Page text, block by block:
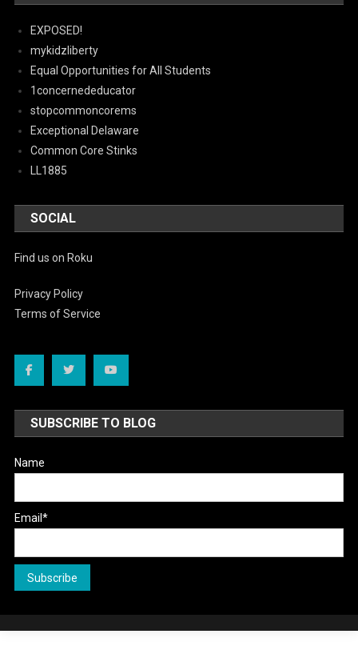
EXPOSED!
mykidzliberty
Equal Opportunities for All Students
1concernededucator
stopcommoncorems
Exceptional Delaware
Common Core Stinks
LL1885
SOCIAL
Find us on Roku
Privacy Policy
Terms of Service
SUBSCRIBE TO BLOG
Name
Email*